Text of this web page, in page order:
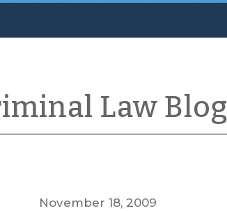
Law Blog
November 18, 2009